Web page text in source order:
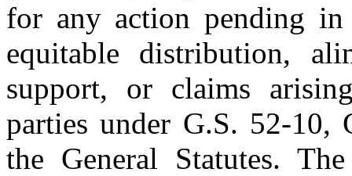
for any action pending
equitable distribution,
support, or claims
parties under G.S. 52-
the General Statutes.